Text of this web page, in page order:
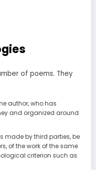
of poems. They
author, who has
and organized around
made by third parties, be
of the work of the same
criterion such as